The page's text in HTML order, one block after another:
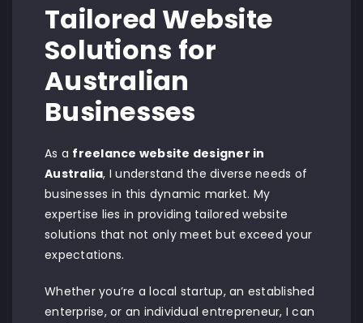
Tailored Website
Solutions for
Australian
Businesses
As a freelance website designer in
Australia, I understand the diverse needs of
businesses in this dynamic market. My
expertise lies in providing tailored website
solutions that not only meet but exceed your
expectations.
Whether you’re a local startup, an established
enterprise, or an individual entrepreneur, I can